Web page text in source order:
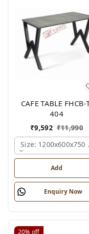
CAFE TABLE FHCB-
404
₹9,592 ₹11,990
Size:
Add
Enquiry Now
20% off